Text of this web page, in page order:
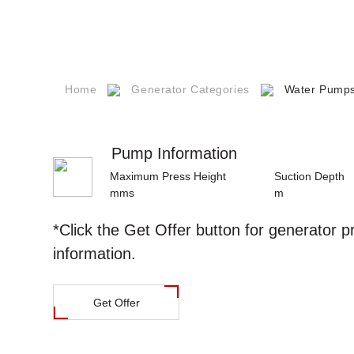
TechnicalHome Generator Categories Water
Pump Information
Maximum Press Height
mms
Suction Depth
m
*Click the Get Offer button for generator
information.
Get Offer